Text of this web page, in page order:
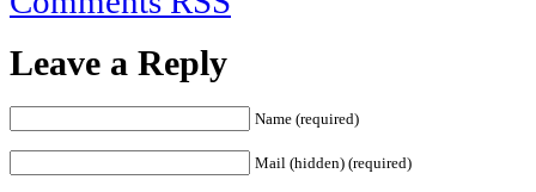
Leave a Reply
Name (required)
Mail (hidden) (required)